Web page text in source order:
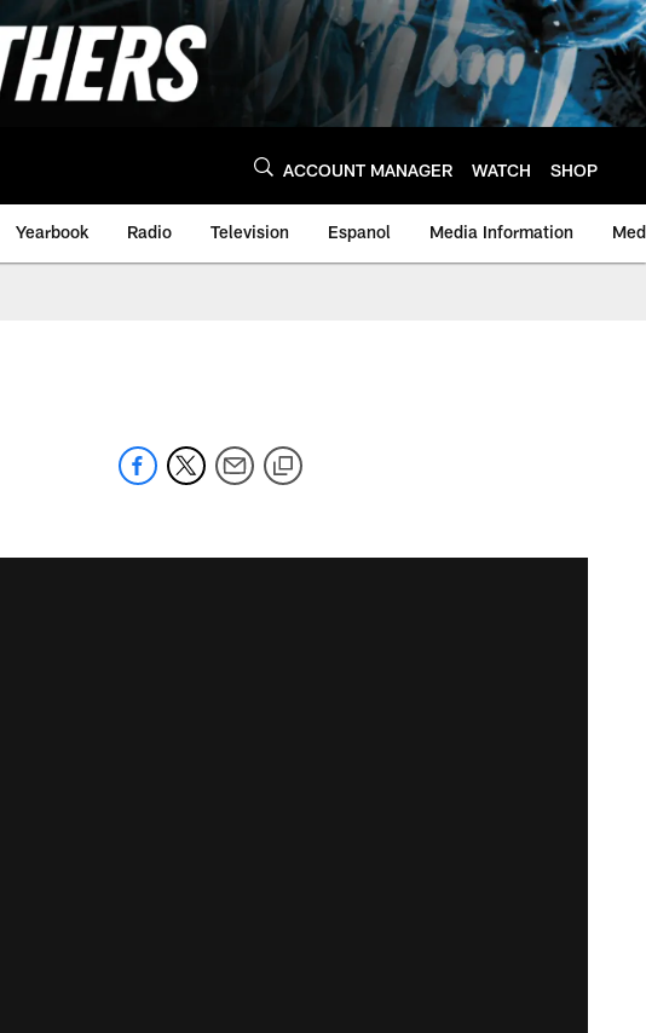
ACCOUNT MANAGER WATCH SHOP
Yearbook Radio Television Espanol Media Information